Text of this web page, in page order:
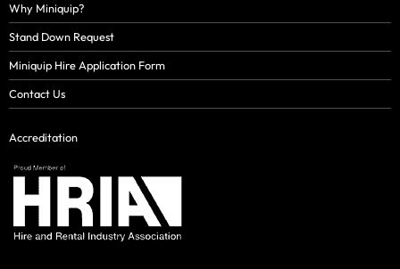
Why Miniquip?
Stand Down Request
Miniquip Hire Application Form
Contact Us
Accreditation